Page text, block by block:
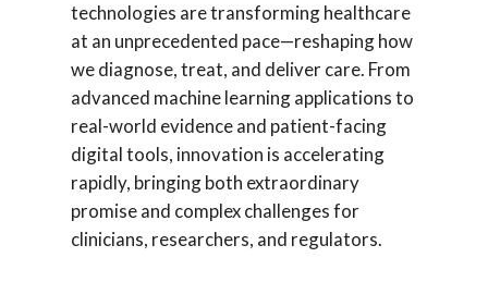
technologies are transforming healthcare
at an unprecedented pace—reshaping how
we diagnose, treat, and deliver care. From
advanced machine learning applications to
real-world evidence and patient-facing
digital tools, innovation is accelerating
rapidly, bringing both extraordinary
promise and complex challenges for
clinicians, researchers, and regulators.